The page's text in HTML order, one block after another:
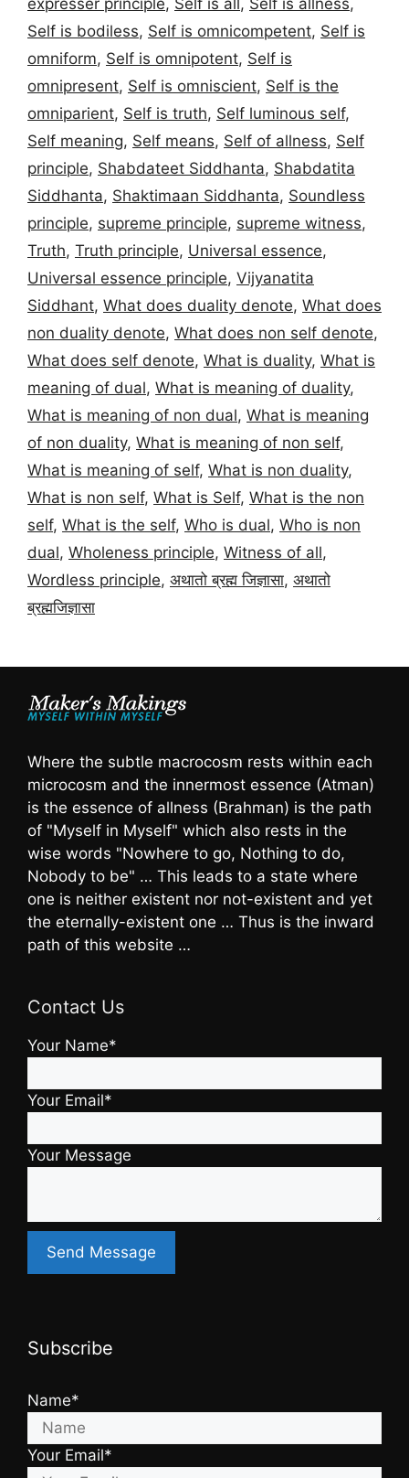
Self is bodiless, Self is omnicompetent, Self is
omniform, Self is omnipotent, Self is
omnipresent, Self is omniscient, Self is the
omniparient, Self is truth, Self luminous self,
Self meaning, Self means, Self of allness, Self
principle, Shabdateet Siddhanta, Shabdatita
Siddhanta, Shaktimaan Siddhanta, Soundless
principle, supreme principle, supreme witness,
Truth, Truth principle, Universal essence,
Universal essence principle, Vijyanatita
Siddhant, What does duality denote, What does
non duality denote, What does non self denote,
What does self denote, What is duality, What is
meaning of dual, What is meaning of duality,
What is meaning of non dual, What is meaning
of non duality, What is meaning of non self,
What is meaning of self, What is non duality,
What is non self, What is Self, What is the non
self, What is the self, Who is dual, Who is non
dual, Wholeness principle, Witness of all,
Wordless principle, अथातो ब्रह्म जिज्ञासा, अथातो
ब्रह्मजिज्ञासा
Where the subtle macrocosm rests within each
microcosm and the innermost essence (Atman)
is the essence of allness (Brahman) is the path
of "Myself in Myself" which also rests in the
wise words "Nowhere to go, Nothing to do,
Nobody to be" … This leads to a state where
one is neither existent nor not-existent and yet
the eternally-existent one … Thus is the inward
path of this website …
Contact Us
Your Name*
Your Email*
Your Message
Subscribe
Name*
Your Email*